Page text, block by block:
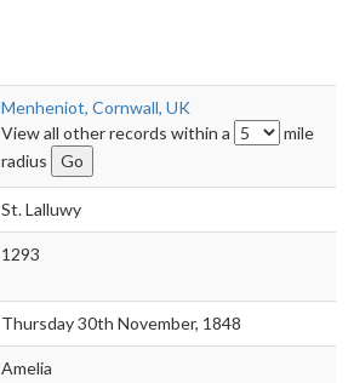
Menheniot, Cornwall, UK
View all other records within a
mile
radius
St. Lalluwy
1293
Thursday 30th November, 1848
Amelia